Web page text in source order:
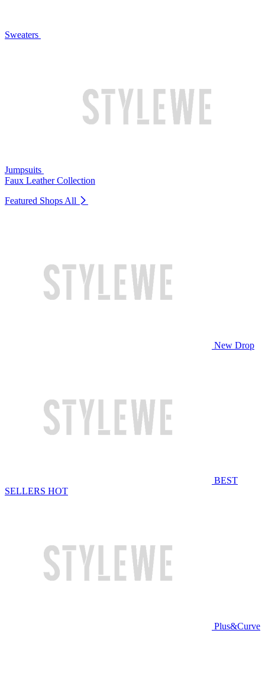
Sweaters
Jumpsuits
Faux Leather Collection
Featured Shops All
New Drop
BEST
SELLERS HOT
Plus&Curve